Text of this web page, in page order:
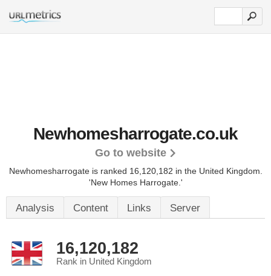
Newhomesharrogate.co.uk
Go to website
Newhomesharrogate is ranked 16,120,182 in the United Kingdom.
'New Homes Harrogate.'
Analysis Content Links Server
16,120,182
Rank in United Kingdom